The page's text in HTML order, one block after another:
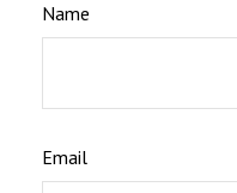
Name
Email